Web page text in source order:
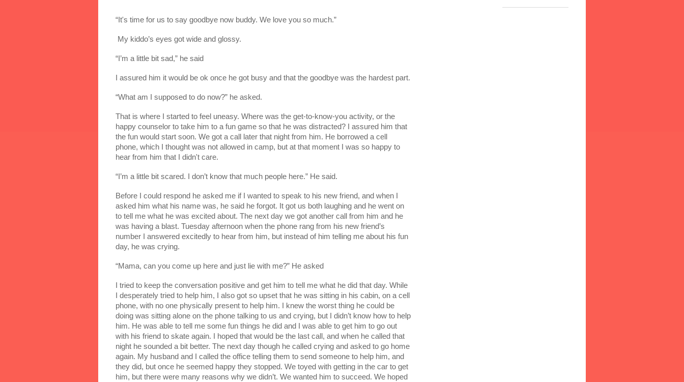
“It's time for us to say goodbye now buddy. We love you so much.”
My kiddo’s eyes got wide and glossy.
“I’m a little bit sad,” he said
I assured him it would be ok once he got busy and that the goodbye was the hardest part.
“What am I supposed to do now?” he asked.
That is where I started to feel uneasy. Where was the get-to-know-you activity, or the
happy counselor to take him to a fun game so that he was distracted? I assured him that
the fun would start soon. We got a call later that night from him. He borrowed a cell
phone, which I thought was not allowed in camp, but at that moment I was so happy to
hear from him that I didn't care.
“I’m a little bit scared. I don’t know that much people here.” He said.
Before I could respond he asked me if I wanted to speak to his new friend, and when I
asked him what his name was, he said he forgot. It got us both laughing and he went on
to tell me what he was excited about. The next day we got another call from him and he
was having a blast. Tuesday afternoon when the phone rang from his new friend’s
number I answered excitedly to hear from him, but instead of him telling me about his fun
day, he was crying.
“Mama, can you come up here and just lie with me?” He asked
I tried to keep the conversation positive and get him to tell me what he did that day. While
I desperately tried to help him, I also got so upset that he was sitting in his cabin, on a cell
phone, with no one physically present to help him. I knew the worst thing he could be
doing was sitting alone on the phone talking to us and crying, but I didn’t know how to help
him. He was able to tell me some fun things he did and I was able to get him to go out
with his friend to skate again. I hoped that would be the last call, and when he called that
night he sounded a bit better. The next day though he called crying and asked to go home
again. My husband and I called the office telling them to send someone to help him, and
they did, but once he seemed happy they stopped. We toyed with getting in the car to get
him, but there were many reasons why we didn’t. We wanted him to succeed. We hoped